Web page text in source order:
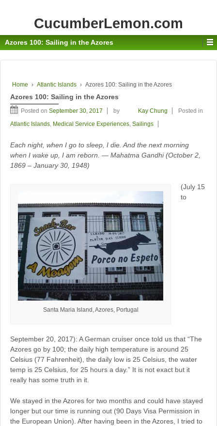
CucumberLemon.com
Azores 100: Sailing in the Azores
Home › Atlantic Islands › Azores 100: Sailing in the Azores
Azores 100: Sailing in the Azores
Posted on September 30, 2017 by Kay Chung
Posted in
Atlantic Islands, Medical Service Experiences, Sailings
Each night, when I go to sleep, I die. And the next morning
when I wake up, I am reborn. — Mahatma Gandhi (October 2,
1869 – January 30, 1948)
Santa Maria Island, Azores, Portugal
(July 15
to
September 20, 2017): A German cruiser once told us that “The
Azores go by 100; the daily high temperature is around 25
Celsius (77 Fahrenheit), the daily low is 25 Celsius, the water
temp is 25 Celsius, for 25 hours a day.” It is not exact but it
really has some truth in it.
We stayed in the Azores for two months and could have stayed
longer but our time is running out (90 Days Visa Permission in
the European Union). After having been in the Azores, I tried to